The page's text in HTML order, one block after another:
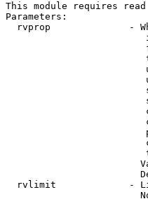
This module requires
Parameters:
rvprop              -
rvlimit             -